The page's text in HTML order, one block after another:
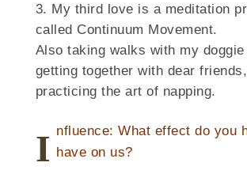
My third love is a meditation
called Continuum Movement.
Also taking walks with my doggie
getting together with dear
practicing the art of napping.
I nfluence: What effect do you
have on us?